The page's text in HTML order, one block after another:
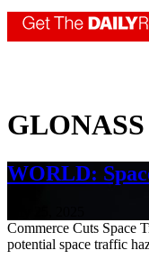
GLONASS
WORLD:
Commerce Cuts Space
potential space traffic